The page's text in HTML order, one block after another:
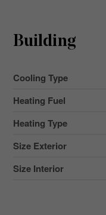
Building
Cooling Type
Heating Fuel
Heating Type
Size Exterior
Size Interior